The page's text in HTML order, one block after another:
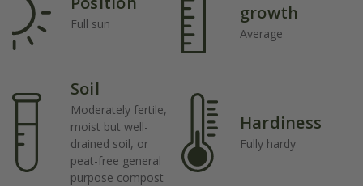
Full sun
growth
Average
Soil
Moderately fertile,
moist but well-
drained soil, or
peat-free general
purpose compost
Hardiness
Fully hardy